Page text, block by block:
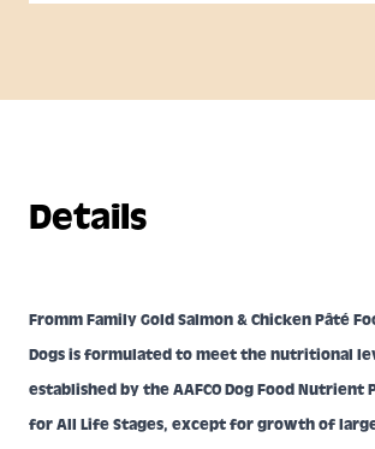
Details
Fromm Family Gold Salmon & Chicken Pâté
Dogs is formulated to meet the nutritional
established by the AAFCO Dog Food Nutrient
for All Life Stages, except for growth of